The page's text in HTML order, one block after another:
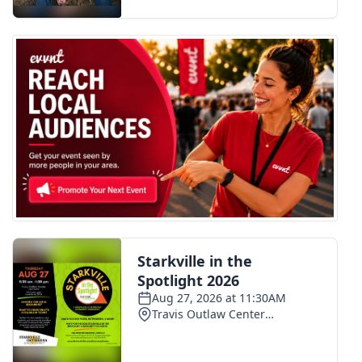
FOX 4 Premiere Week Giveaway
Teacher of the Month
WCBI Contests – Rules, Privacy,
and Service
FEATURES
Community
Home and Garden 2026
WCBI Cares